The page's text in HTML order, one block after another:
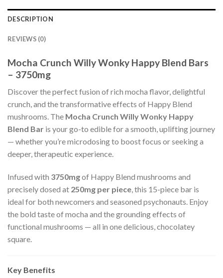
DESCRIPTION
REVIEWS (0)
Mocha Crunch Willy Wonky Happy Blend Bars
– 3750mg
Discover the perfect fusion of rich mocha flavor, delightful
crunch, and the transformative effects of Happy Blend
mushrooms. The Mocha Crunch Willy Wonky Happy
Blend Bar is your go-to edible for a smooth, uplifting journey
— whether you’re microdosing to boost focus or seeking a
deeper, therapeutic experience.
Infused with 3750mgof Happy Blend mushrooms and
precisely dosed at 250mg per piece, this 15-piece bar is
ideal for both newcomers and seasoned psychonauts. Enjoy
the bold taste of mocha and the grounding effects of
functional mushrooms — all in one delicious, chocolatey
square.
Key Benefits